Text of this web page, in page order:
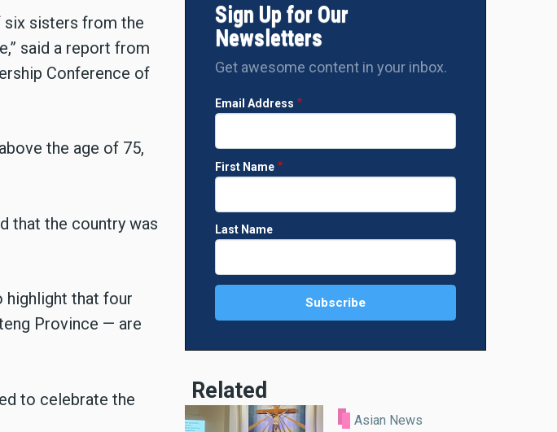
six sisters from the
said a report from
Conference of
the age of 75,
that the country was
highlight that four
Province — are
to celebrate the
Sign Up for Our
Newsletters
Get awesome content in your inbox.
Email Address
First Name
Last Name
Related
Asian News